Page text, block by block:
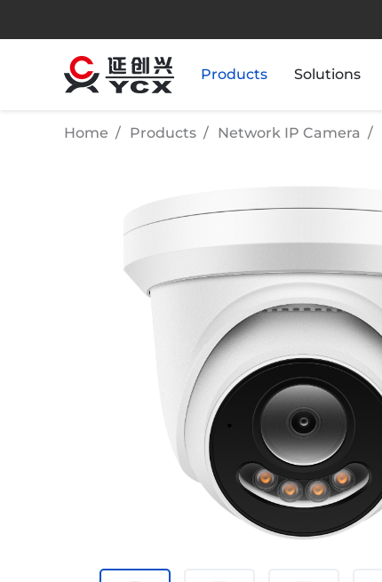
Products Solutions
Home Products Network IP Camera